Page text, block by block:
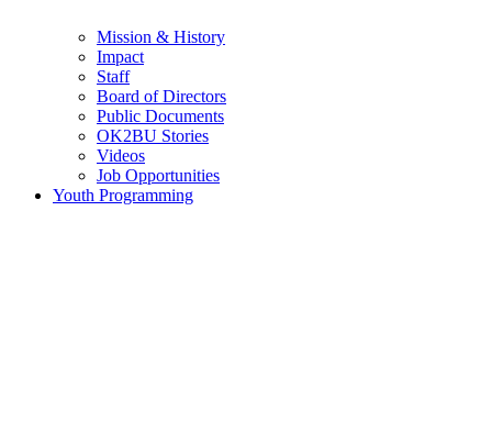
Mission & History
Impact
Staff
Board of Directors
Public Documents
OK2BU Stories
Videos
Job Opportunities
Youth Programming